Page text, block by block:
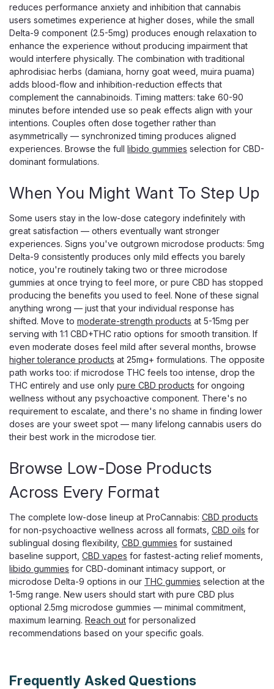
R&R CBD
R&R Meds Full Spectrum CBD Gummies
3-Pack, 180mg Organic Hemp
Full-Spectrum CBD Gummies in a Try-Size Three-Pack
R&R Meds Full Spectrum CBD Gummies deliver a serious
60mg of USDA-certified organic hemp extract in every
gummy, and this three-pack is the easy way to try them
without committing to a full jar. Each...
$13.99
Wana
THC CBG Nighttime Blend
CBN Sleep Gummies That Work in Minutes, Not Hours
When the hard part of your night is simply falling asleep,
Wana Fast Asleep Gummies are made for that moment.
Wana's fast-acting technology can bring on effects in as
little as 5 to 15 minutes, instead of...
reduces performance anxiety and inhibition that cannabis
users sometimes experience at higher doses, while the small
Delta-9 component (2.5-5mg) produces enough relaxation to
enhance the experience without producing impairment that
would interfere physically. The combination with traditional
aphrodisiac herbs (damiana, horny goat weed, muira puama)
adds blood-flow and inhibition-reduction effects that
complement the cannabinoids. Timing matters: take 60-90
minutes before intended use so peak effects align with your
intentions. Couples often dose together rather than
asymmetrically — synchronized timing produces aligned
experiences. Browse the full libido gummies selection for CBD-
dominant formulations.
When You Might Want To Step Up
Some users stay in the low-dose category indefinitely with
great satisfaction — others eventually want stronger
experiences. Signs you've outgrown microdose products: 5mg
Delta-9 consistently produces only mild effects you barely
notice, you're routinely taking two or three microdose
gummies at once trying to feel more, or pure CBD has stopped
producing the benefits you used to feel. None of these signal
anything wrong — just that your individual response has
shifted. Move to moderate-strength products at 5-15mg per
serving with 1:1 CBD+THC ratio options for smooth transition. If
even moderate doses feel mild after several months, browse
higher tolerance products at 25mg+ formulations. The opposite
path works too: if microdose THC feels too intense, drop the
THC entirely and use only pure CBD products for ongoing
wellness without any psychoactive component. There's no
requirement to escalate, and there's no shame in finding lower
doses are your sweet spot — many lifelong cannabis users do
their best work in the microdose tier.
Browse Low-Dose Products
Across Every Format
The complete low-dose lineup at ProCannabis: CBD products
for non-psychoactive wellness across all formats, CBD oils for
sublingual dosing flexibility, CBD gummies for sustained
baseline support, CBD vapes for fastest-acting relief moments,
libido gummies for CBD-dominant intimacy support, or
microdose Delta-9 options in our THC gummies selection at the
1-5mg range. New users should start with pure CBD plus
optional 2.5mg microdose gummies — minimal commitment,
maximum learning. Reach out for personalized
recommendations based on your specific goals.
Frequently Asked Questions